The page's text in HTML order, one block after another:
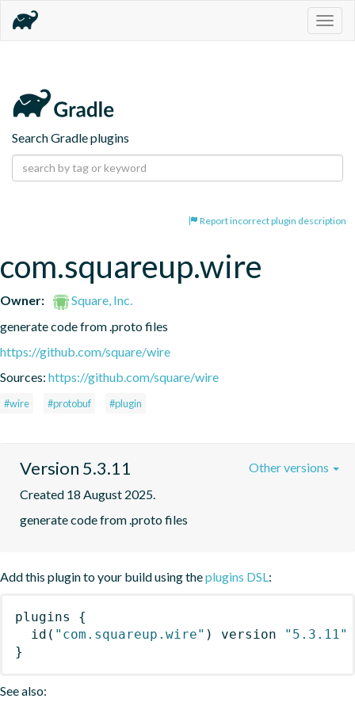
Search Gradle plugins
Report incorrect plugin description
com.squareup.wire
Owner:
Square, Inc.
generate code from .proto files
https://github.com/square/wire
Sources: https://github.com/square/wire
#wire #protobuf #plugin
Version 5.3.11
Created 18 August 2025.
generate code from .proto files
Other versions
Add this plugin to your build using theplugins DSL:
plugins
{
id ( "com.squareup.wire" ) version
"5.3.11"
}
See also: